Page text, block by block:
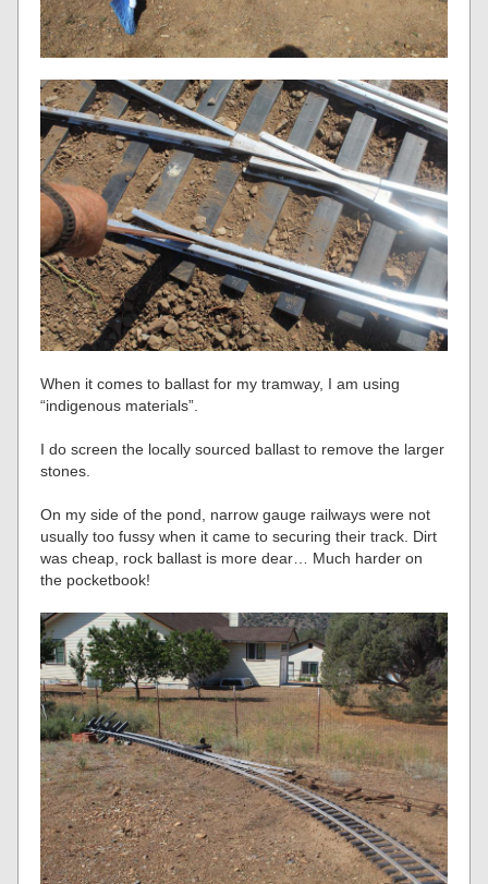
When it comes to ballast for my tramway, I am using
“indigenous materials”.
I do screen the locally sourced ballast to remove the larger
stones.
On my side of the pond, narrow gauge railways were not
usually too fussy when it came to securing their track. Dirt
was cheap, rock ballast is more dear… Much harder on
the pocketbook!